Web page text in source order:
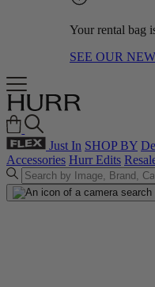
Your rental bag
SEE OUR
Just In SHOP BY
Accessories Hurr Edits